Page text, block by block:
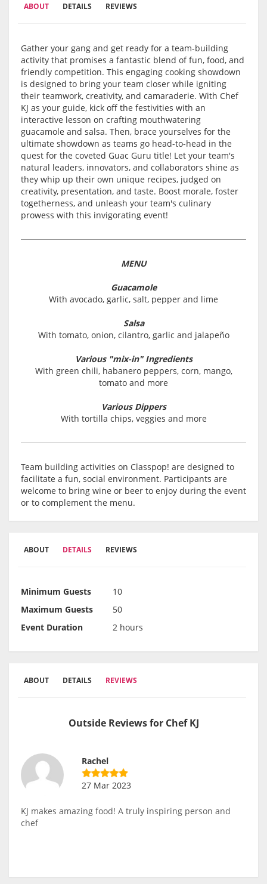
ABOUT DETAILS REVIEWS
Gather your gang and get ready for a team-building
activity that promises a fantastic blend of fun, food, and
friendly competition. This engaging cooking showdown
is designed to bring your team closer while igniting
their teamwork, creativity, and camaraderie. With Chef
KJ as your guide, kick off the festivities with an
interactive lesson on crafting mouthwatering
guacamole and salsa. Then, brace yourselves for the
ultimate showdown as teams go head-to-head in the
quest for the coveted Guac Guru title! Let your team's
natural leaders, innovators, and collaborators shine as
they whip up their own unique recipes, judged on
creativity, presentation, and taste. Boost morale, foster
togetherness, and unleash your team's culinary
prowess with this invigorating event!
MENU
Guacamole
With avocado, garlic, salt, pepper and lime
Salsa
With tomato, onion, cilantro, garlic and jalapeño
Various "mix-in" Ingredients
With green chili, habanero peppers, corn, mango,
tomato and more
Various Dippers
With tortilla chips, veggies and more
Team building activities on Classpop! are designed to
facilitate a fun, social environment. Participants are
welcome to bring wine or beer to enjoy during the event
or to complement the menu.
ABOUT DETAILS REVIEWS
Minimum Guests
10
Maximum Guests
50
Event Duration
2 hours
ABOUT DETAILS REVIEWS
Outside Reviews for Chef KJ
Rachel
27 Mar 2023
KJ makes amazing food! A truly inspiring person and
chef